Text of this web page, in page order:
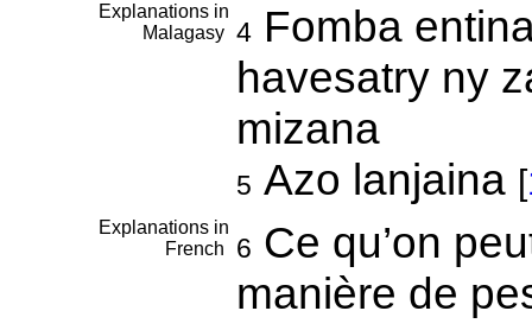
Explanations in
Malagasy 4Fomba
havesatry ny
mizana
5 Azo lanjaina [
Explanations in
French
6 Ce qu’on
manière de